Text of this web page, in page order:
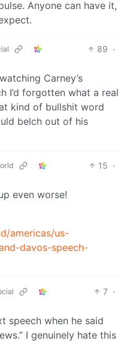
Anyone can have it,
89 ·
Carney’s
I’d forgotten what a real
kind of bullshit word
belch out of his
15 ·
even worse!
americas/us-
davos-speech-
7 ·
speech when he said
I genuinely hate this